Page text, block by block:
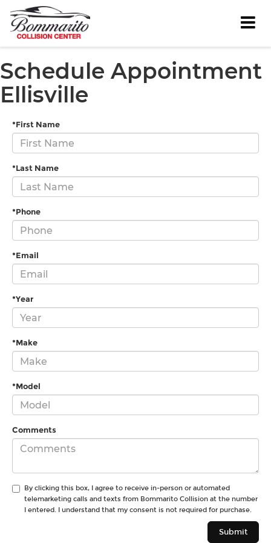
Schedule Appointment
Ellisville
*First Name
*Last Name
*Phone
*Email
*Year
*Make
*Model
Comments
By clicking this box, I agree to receive in-person or automated
telemarketing calls and texts from Bommarito Collision at the number
I entered. I understand that my consent is not required for purchase.